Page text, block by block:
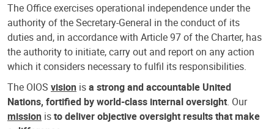
The Office exercises operational independence under the
authority of the Secretary-General in the conduct of its
duties and, in accordance with Article 97 of the Charter, has
the authority to initiate, carry out and report on any action
which it considers necessary to fulfil its responsibilities.
The OIOS vision isa strong and accountable United
Nations, fortified by world-class internal oversight. Our
mission isto deliver objective oversight results that make